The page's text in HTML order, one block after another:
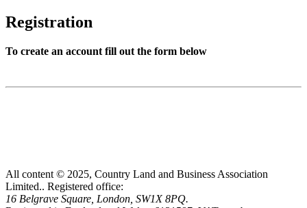
Registration
To create an account fill out the form below
All content © 2025, Country Land and Business Association
Limited.. Registered office:
16 Belgrave Square, London, SW1X 8PQ.